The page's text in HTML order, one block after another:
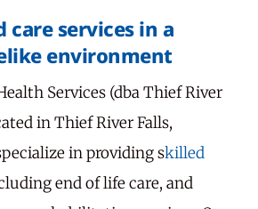
care services in a
environment
Services (dba Thief River
in Thief River Falls,
in providing skilled
end of life care, and